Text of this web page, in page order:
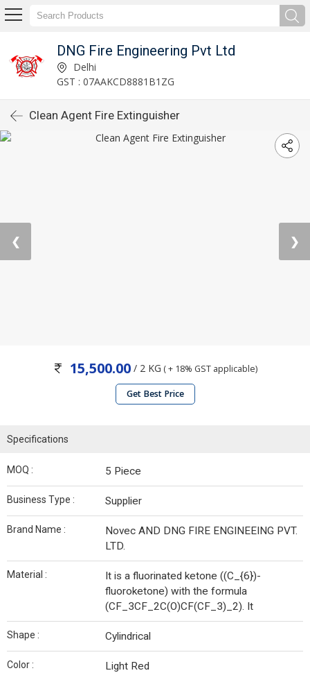
DNG Fire Engineering Pvt Ltd
Delhi
GST : 07AAKCD8881B1ZG
Clean Agent Fire Extinguisher
❮ ❯
15,500.00/ 2 KG ( + 18% GST applicable)
Get Best Price
Specifications
MOQ : 5 Piece
Business Type : Supplier
Brand Name :
Novec AND DNG FIRE ENGINEEING PVT.
LTD.
Material :
It is a fluorinated ketone ((C_{6})-
fluoroketone) with the formula
(CF_3CF_2C(O)CF(CF_3)_2). It
Shape : Cylindrical
Color : Light Red